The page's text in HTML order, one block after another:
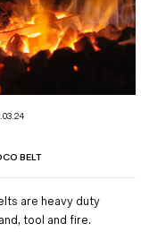
BELT
are heavy duty
tool and fire.